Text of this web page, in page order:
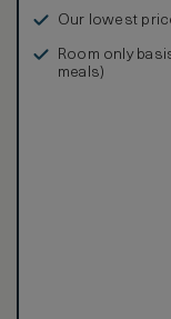
Our lowest
Room only
meals)